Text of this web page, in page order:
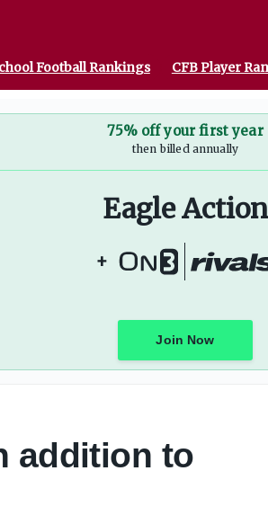
Football Rankings CFB Player
75% off your first year
then billed annually
Eagle Action
+
Join Now
addition to